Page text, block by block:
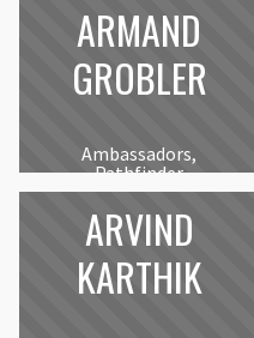
ARMAND
GROBLER
Ambassadors,
Pathfinder
ARVIND
KARTHIK